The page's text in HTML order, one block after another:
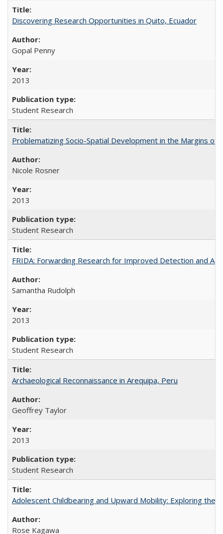
Discovering Research Opportunities in Quito, Ecuador
Gopal Penny
2013
Student Research
Problematizing Socio-Spatial Development in the Margins of
Nicole Rosner
2013
Student Research
FRIDA: Forwarding Research for Improved Detection and
Samantha Rudolph
2013
Student Research
Archaeological Reconnaissance in Arequipa, Peru
Geoffrey Taylor
2013
Student Research
Adolescent Childbearing and Upward Mobility: Exploring
Rose Kagawa